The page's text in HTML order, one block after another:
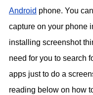
Android phone. You
capture on your phone
installing screenshot
need for you to search
apps just to do a
reading below on how